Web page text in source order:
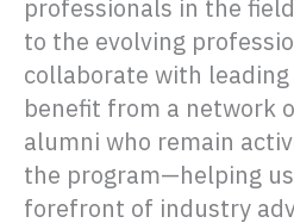
professionals in the
to the evolving
collaborate with
benefit from a network
alumni who remain
the program—helping
forefront of industry